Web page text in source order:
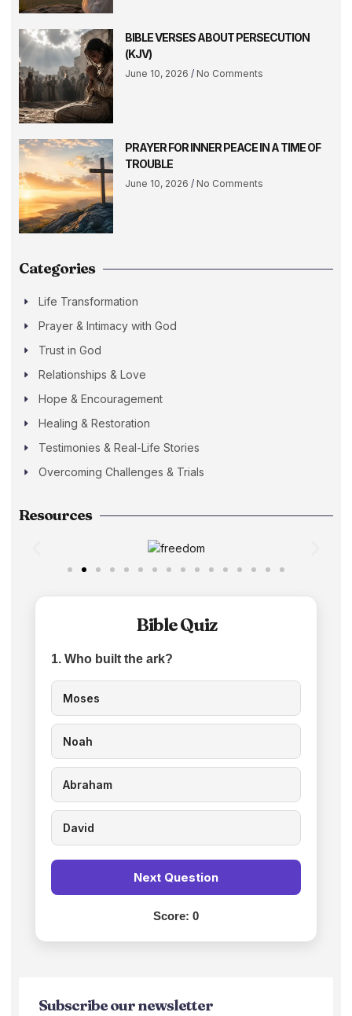
BIBLE VERSES ABOUT PERSECUTION
(KJV)
June 10, 2026 No Comments
PRAYER FOR INNER PEACE IN A TIME OF
TROUBLE
June 10, 2026 No Comments
Categories
Life Transformation
Prayer & Intimacy with God
Trust in God
Relationships & Love
Hope & Encouragement
Healing & Restoration
Testimonies & Real-Life Stories
Overcoming Challenges & Trials
Resources
Bible Quiz
1. Who built the ark?
Moses
Noah
Abraham
David
Next Question
Score: 0
Subscribe our newsletter